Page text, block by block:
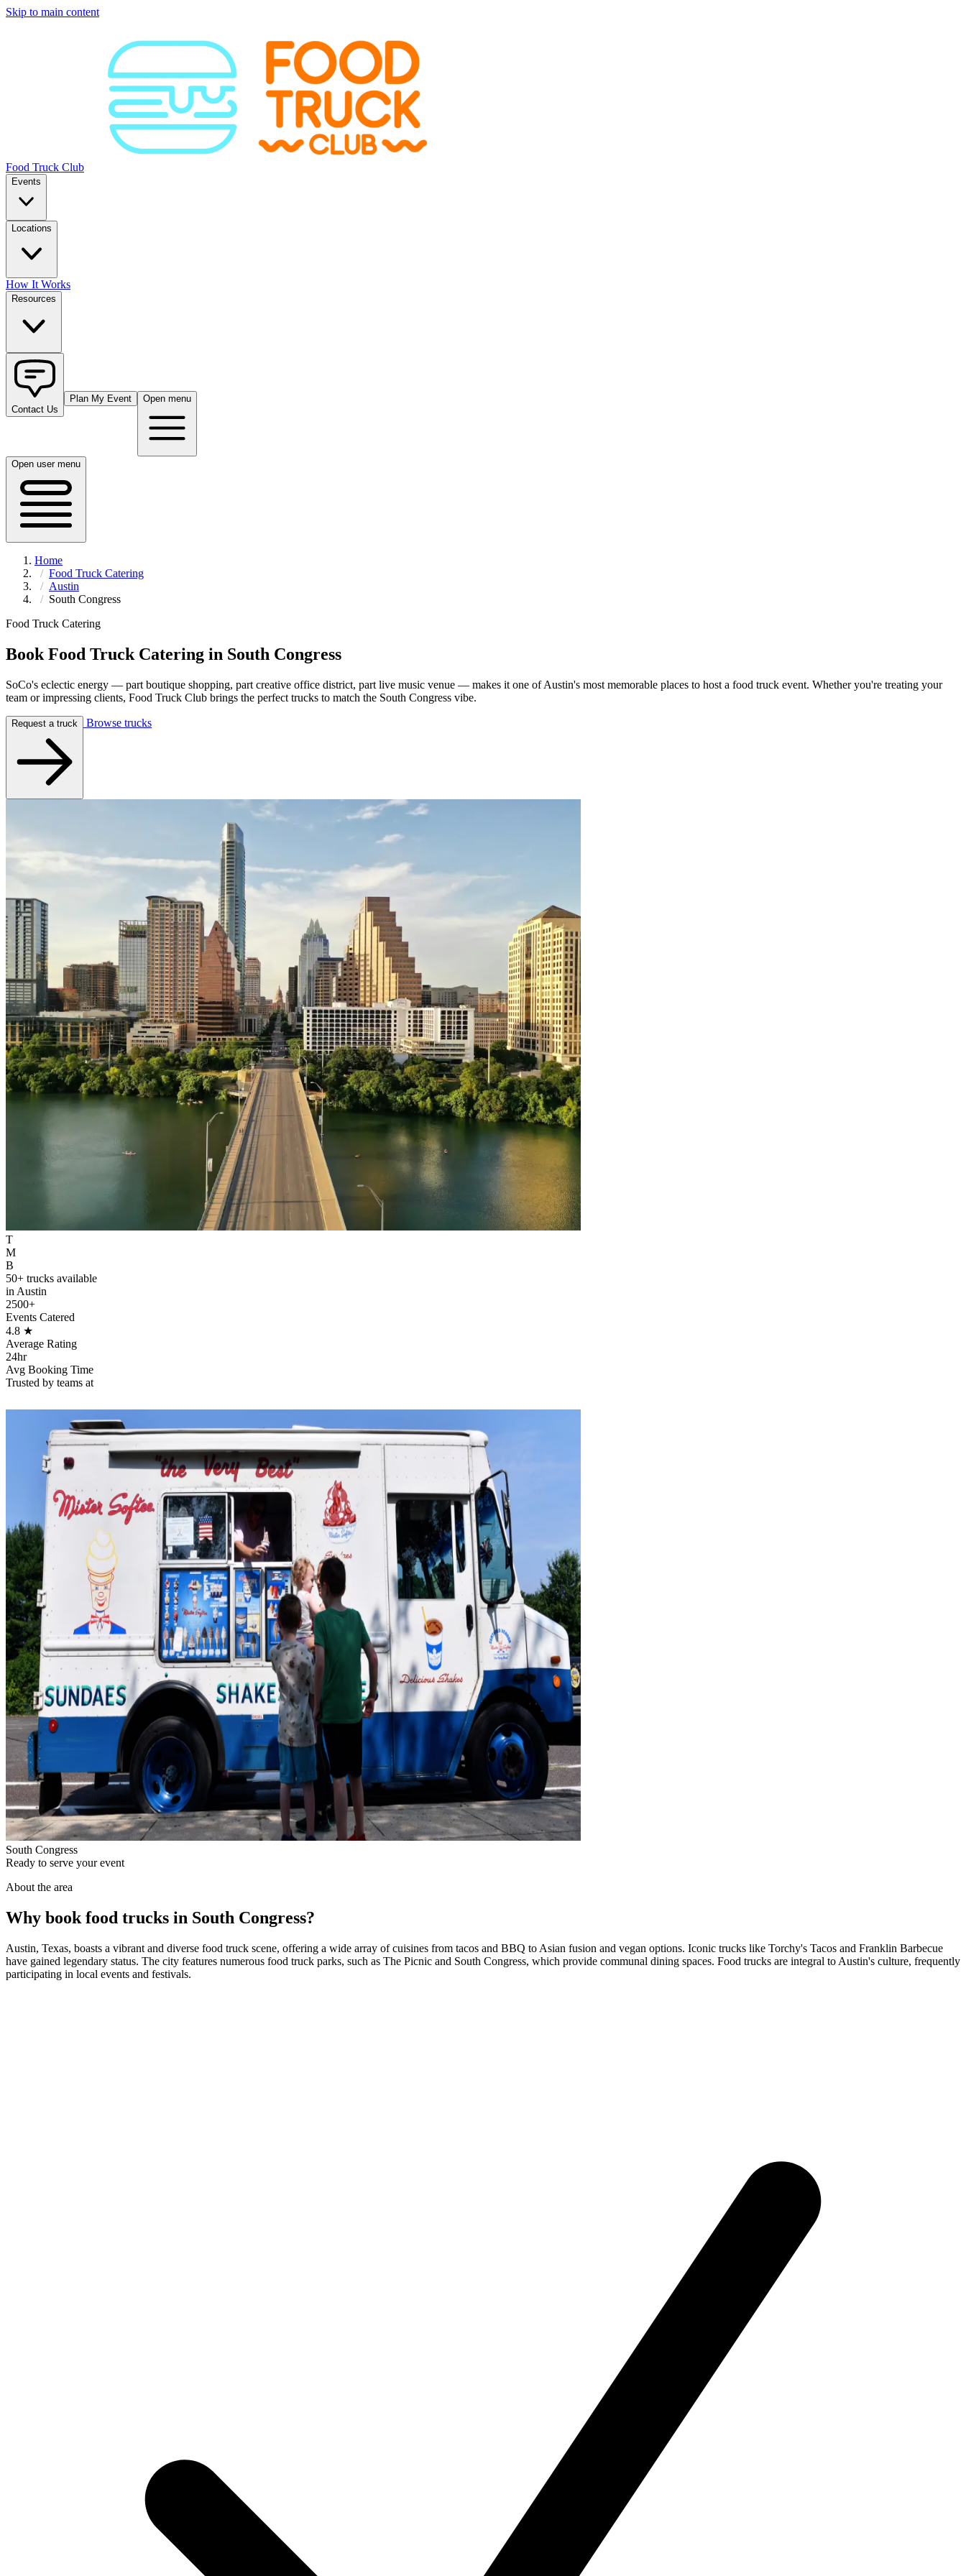
Skip to main content
Food Truck Club
Events
Locations
How It Works
Resources
Contact Us
Plan My Event Open menu
Open user menu
Home
Food Truck Catering
Austin
South Congress
Food Truck Catering
Book Food Truck Catering in South Congress
SoCo's eclectic energy — part boutique shopping, part creative office district, part live music venue — makes it one of Austin's most memorable places to host a food truck event. Whether you're treating your
team or impressing clients, Food Truck Club brings the perfect trucks to match the South Congress vibe.
Request a truck Browse trucks
T
M
B
50+ trucks available
in Austin
2500+
Events Catered
4.8 ★
Average Rating
24hr
Avg Booking Time
Trusted by teams at
South Congress
Ready to serve your event
About the area
Why book food trucks in South Congress?
Austin, Texas, boasts a vibrant and diverse food truck scene, offering a wide array of cuisines from tacos and BBQ to Asian fusion and vegan options. Iconic trucks like Torchy's Tacos and Franklin Barbecue
have gained legendary status. The city features numerous food truck parks, such as The Picnic and South Congress, which provide communal dining spaces. Food trucks are integral to Austin's culture, frequently
participating in local events and festivals.